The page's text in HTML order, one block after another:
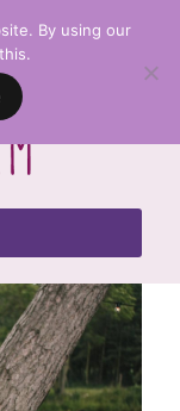
By using our